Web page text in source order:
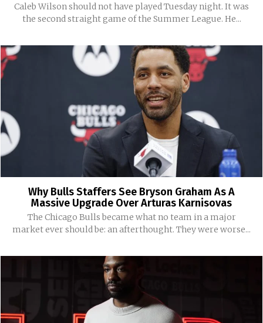
Caleb Wilson should not have played Tuesday night. It was
the second straight game of the Summer League. He...
Why Bulls Staffers See Bryson Graham As A
Massive Upgrade Over Arturas Karnisovas
The Chicago Bulls became what no team in a major
market ever should be: an afterthought. They were worse...